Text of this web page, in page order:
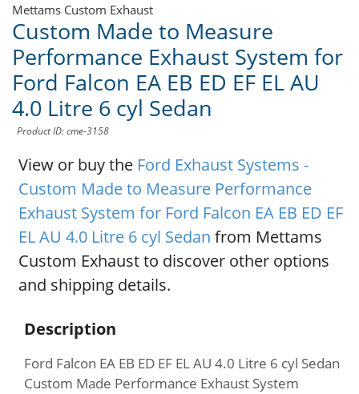
Mettams Custom Exhaust
Custom Made to Measure
Performance Exhaust System for
Ford Falcon EA EB ED EF EL AU
4.0 Litre 6 cyl Sedan
Product ID: cme-3158
View or buy the Ford Exhaust Systems -
Custom Made to Measure Performance
Exhaust System for Ford Falcon EA EB ED EF
EL AU 4.0 Litre 6 cyl Sedan from Mettams
Custom Exhaust to discover other options
and shipping details.
Description
Ford Falcon EA EB ED EF EL AU 4.0 Litre 6 cyl Sedan
Custom Made Performance Exhaust System